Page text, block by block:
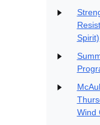
Spirit)
Wind